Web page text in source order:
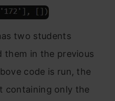
two students
them in the previous
code is run, the
containing only the